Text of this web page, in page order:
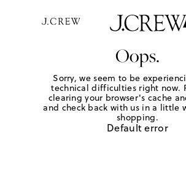
Oops.
Sorry, we seem to be
technical difficulties right now.
clearing your browser's cache
and check back with us in a little
shopping.
Default error